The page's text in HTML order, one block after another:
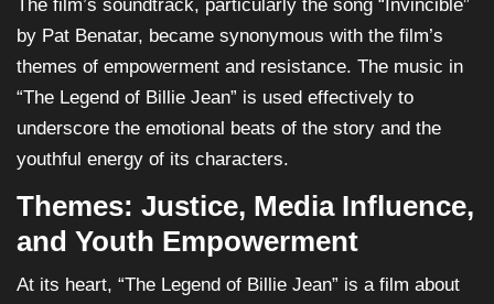
The film’s soundtrack, particularly the song “Invincible”
by Pat Benatar, became synonymous with the film’s
themes of empowerment and resistance. The music in
“The Legend of Billie Jean” is used effectively to
underscore the emotional beats of the story and the
youthful energy of its characters.
Themes: Justice, Media Influence,
and Youth Empowerment
At its heart, “The Legend of Billie Jean” is a film about